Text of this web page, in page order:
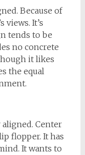
Because of
views. It’s
tends to be
no concrete
it likes
the equal
aligned. Center
flopper. It has
It wants to